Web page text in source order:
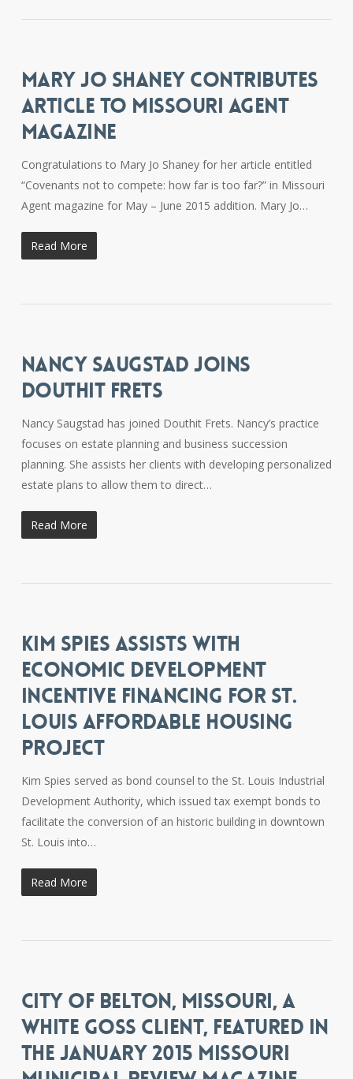
MARY JO SHANEY CONTRIBUTES
ARTICLE TO MISSOURI AGENT
MAGAZINE
Congratulations to Mary Jo Shaney for her article entitled
“Covenants not to compete: how far is too far?” in Missouri
Agent magazine for May – June 2015 addition. Mary Jo…
Read More
NANCY SAUGSTAD JOINS
DOUTHIT FRETS
Nancy Saugstad has joined Douthit Frets. Nancy’s practice
focuses on estate planning and business succession
planning. She assists her clients with developing personalized
estate plans to allow them to direct…
Read More
KIM SPIES ASSISTS WITH
ECONOMIC DEVELOPMENT
INCENTIVE FINANCING FOR ST.
LOUIS AFFORDABLE HOUSING
PROJECT
Kim Spies served as bond counsel to the St. Louis Industrial
Development Authority, which issued tax exempt bonds to
facilitate the conversion of an historic building in downtown
St. Louis into…
Read More
CITY OF BELTON, MISSOURI, A
WHITE GOSS CLIENT, FEATURED IN
THE JANUARY 2015 MISSOURI